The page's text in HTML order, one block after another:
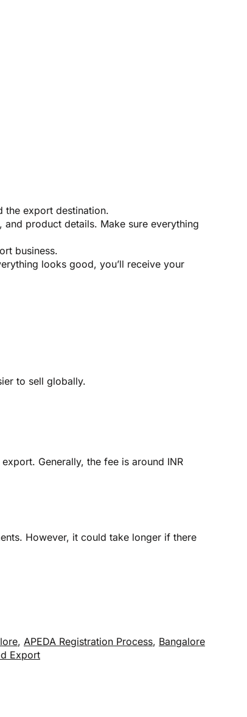
the export destination.
product details. Make sure everything
business.
looks good, you’ll receive your
to sell globally.
Generally, the fee is around INR
However, it could take longer if there
, APEDA Registration Process, Bangalore
Export